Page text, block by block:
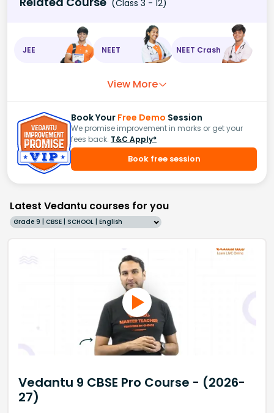
(Class 3 - 12)
JEE NEET NEET Crash
View More
Book Your Free Demo Session
We promise improvement in marks or get your
fees back. T&C Apply*
Book free session
Latest Vedantu courses for you
Grade 9 | CBSE | SCHOOL | English
Vedantu 9 CBSE Pro Course - (2026-
27)